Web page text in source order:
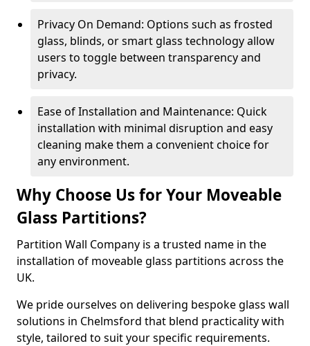
Privacy On Demand: Options such as frosted
glass, blinds, or smart glass technology allow
users to toggle between transparency and
privacy.
Ease of Installation and Maintenance: Quick
installation with minimal disruption and easy
cleaning make them a convenient choice for
any environment.
Why Choose Us for Your Moveable
Glass Partitions?
Partition Wall Company is a trusted name in the
installation of moveable glass partitions across the
UK.
We pride ourselves on delivering bespoke glass wall
solutions in Chelmsford that blend practicality with
style, tailored to suit your specific requirements.